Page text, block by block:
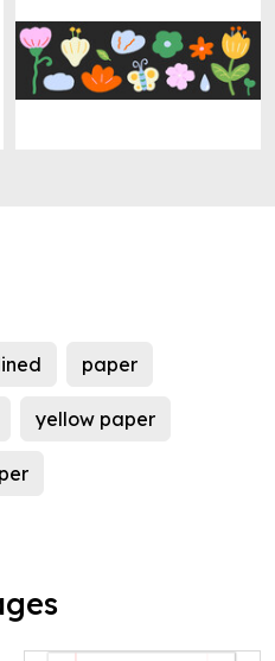
paper
yellow paper